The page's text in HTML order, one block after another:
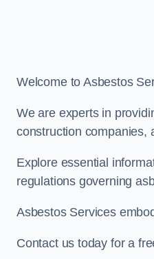
Welcome to Asbestos
We are experts in
construction companies,
Explore essential
regulations governing
Asbestos Services
Contact us today for a